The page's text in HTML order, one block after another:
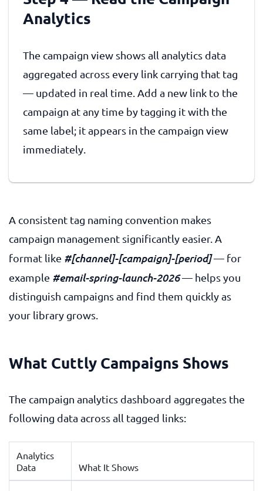
Analytics
The campaign view shows all analytics data
aggregated across every link carrying that tag
— updated in real time. Add a new link to the
campaign at any time by tagging it with the
same label; it appears in the campaign view
immediately.
A consistent tag naming convention makes
campaign management significantly easier. A
format like #[channel]-[campaign]-[period]— for
example #email-spring-launch-2026— helps you
distinguish campaigns and find them quickly as
your library grows.
What Cuttly Campaigns Shows
The campaign analytics dashboard aggregates the
following data across all tagged links:
Analytics
Data
What It Shows